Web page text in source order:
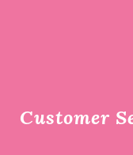
Customer